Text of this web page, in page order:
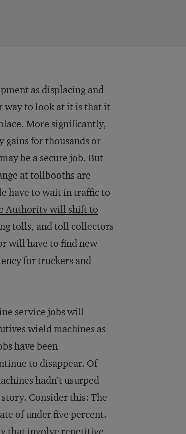
as displacing and
way to look at it is that it
More significantly,
for thousands or
be a secure job. But
at tollbooths are
have to wait in traffic to
Authority will shift to
tolls, and toll collectors
will have to find new
for truckers and
service jobs will
wield machines as
have been
to disappear. Of
hadn’t usurped
Consider this: The
of under five percent.
that involve repetitive